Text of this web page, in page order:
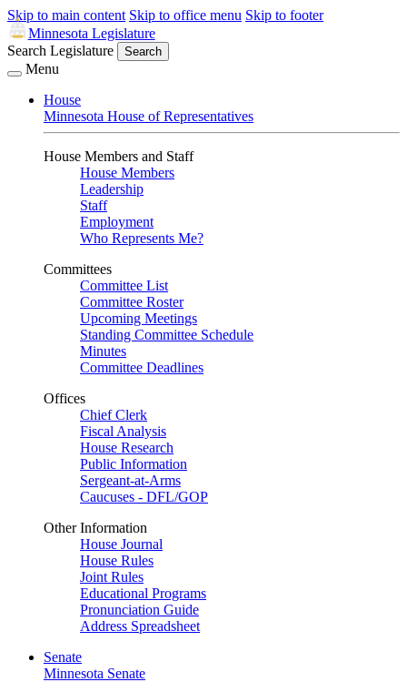
Skip to main content Skip to office menu Skip to footer
Minnesota Legislature
Search Legislature
Search
Menu
House
Minnesota House of Representatives
House Members and Staff
House Members
Leadership
Staff
Employment
Who Represents Me?
Committees
Committee List
Committee Roster
Upcoming Meetings
Standing Committee Schedule
Minutes
Committee Deadlines
Offices
Chief Clerk
Fiscal Analysis
House Research
Public Information
Sergeant-at-Arms
Caucuses - DFL/GOP
Other Information
House Journal
House Rules
Joint Rules
Educational Programs
Pronunciation Guide
Address Spreadsheet
Senate
Minnesota Senate